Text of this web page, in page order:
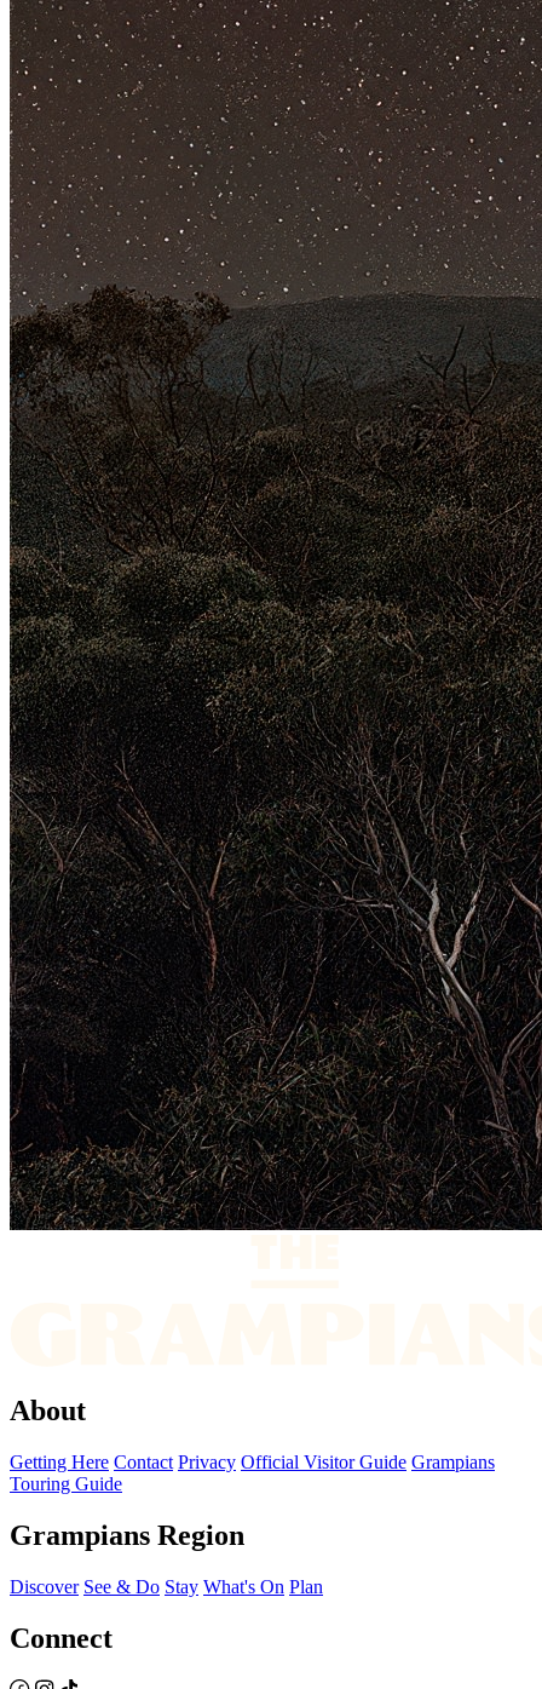
About
Getting Here Contact Privacy Official Visitor Guide Grampians
Touring Guide
Grampians Region
Discover See & Do Stay What's On Plan
Connect